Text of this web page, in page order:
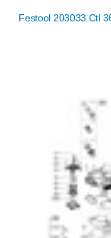
Festool 203033 Ctl